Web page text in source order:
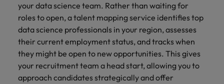
your data science team. Rather than waiting for
roles to open, a talent mapping service identifies top
data science professionals in your region, assesses
their current employment status, and tracks when
they might be open to new opportunities. This gives
your recruitment team a head start, allowing you to
approach candidates strategically and offer